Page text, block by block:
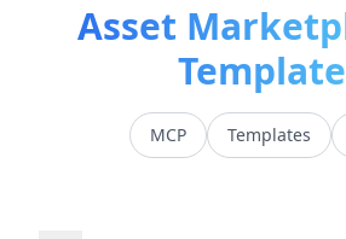
Asset
MCP Templates